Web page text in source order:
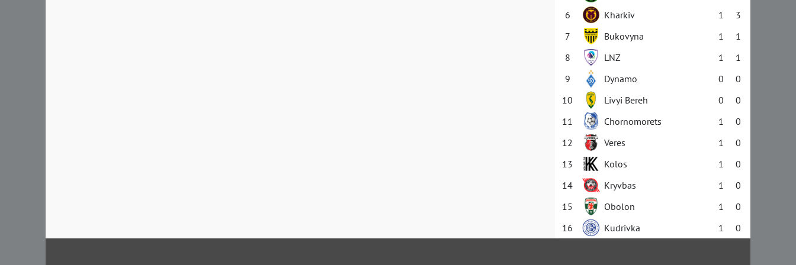
6
Kharkiv 1
3
7
Bukovyna 1
1
8
LNZ 1
1
9
Dynamo 0
0
10
Livyi Bereh 0
0
11
Chornomorets 1
0
12
Veres 1
0
13
Kolos 1
0
14
Kryvbas 1
0
15
Obolon 1
0
16
Kudrivka 1 0